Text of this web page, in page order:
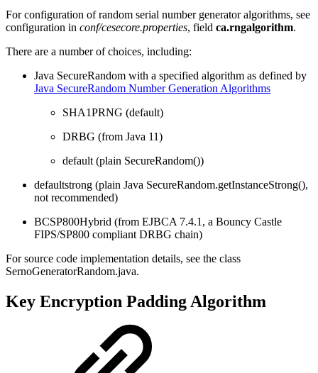
For configuration of random serial number generator algorithms, see
configuration in conf/cesecore.properties, field ca.rngalgorithm.
There are a number of choices, including:
Java SecureRandom with a specified algorithm as defined by
Java SecureRandom Number Generation Algorithms
SHA1PRNG (default)
DRBG (from Java 11)
default (plain SecureRandom())
defaultstrong (plain Java SecureRandom.getInstanceStrong(),
not recommended)
BCSP800Hybrid (from EJBCA 7.4.1, a Bouncy Castle
FIPS/SP800 compliant DRBG chain)
For source code implementation details, see the class
SernoGeneratorRandom.java.
Key Encryption Padding Algorithm